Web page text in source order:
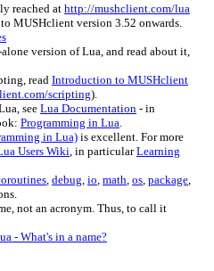
reached at http://mushclient.com/lua
MUSHclient version 3.52 onwards.
version of Lua, and read about it,
read Introduction to MUSHclient
scripting).
see Lua Documentation - in
Programming in Lua
in Lua)is excellent. For more
Users Wiki , in particularLearning
debug io math os package
not an acronym. Thus, to call it
- What's in a name?